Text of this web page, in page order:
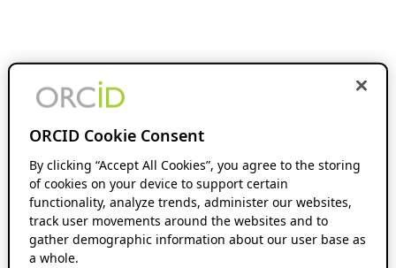
ORCID Cookie Consent
By clicking “Accept All Cookies”, you agree to the storing
of cookies on your device to support certain
functionality, analyze trends, administer our websites,
track user movements around the websites and to
gather demographic information about our user base as
a whole.